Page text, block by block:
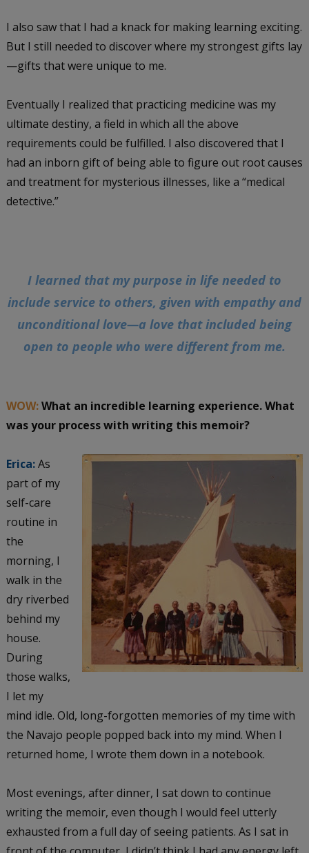
I also saw that I had a knack for making learning exciting.
But I still needed to discover where my strongest gifts lay
—gifts that were unique to me.
Eventually I realized that practicing medicine was my
ultimate destiny, a field in which all the above
requirements could be fulfilled. I also discovered that I
had an inborn gift of being able to figure out root causes
and treatment for mysterious illnesses, like a “medical
detective.”
I learned that my purpose in life needed to
include service to others, given with empathy and
unconditional love—a love that included being
open to people who were different from me.
WOW:What an incredible learning experience. What
was your process with writing this memoir?
Erica:As
part of my
self-care
routine in
the
morning, I
walk in the
dry riverbed
behind my
house.
During
those walks,
I let my
mind idle. Old, long-forgotten memories of my time with
the Navajo people popped back into my mind. When I
returned home, I wrote them down in a notebook.
Most evenings, after dinner, I sat down to continue
writing the memoir, even though I would feel utterly
exhausted from a full day of seeing patients. As I sat in